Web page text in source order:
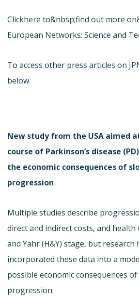
Clickhere to&nbsp;find out more
European Networks: Science and
To access other press articles on
below.
New study from the USA aimed
course of Parkinson’s disease
the economic consequences of
progression
Multiple studies describe
direct and indirect costs, and
and Yahr (H&Y) stage, but research
incorporated these data into a
possible economic consequences
progression.